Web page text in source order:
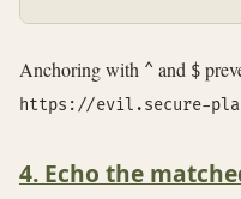
Anchoring with ^ and $
https://evil.secure-
4. Echo the